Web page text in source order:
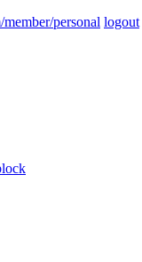
personal logout